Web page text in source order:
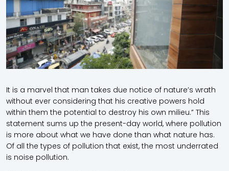
It is a marvel that man takes due notice of nature’s wrath
without ever considering that his creative powers hold
within them the potential to destroy his own milieu.” This
statement sums up the present-day world, where pollution
is more about what we have done than what nature has.
Of all the types of pollution that exist, the most underrated
is noise pollution.